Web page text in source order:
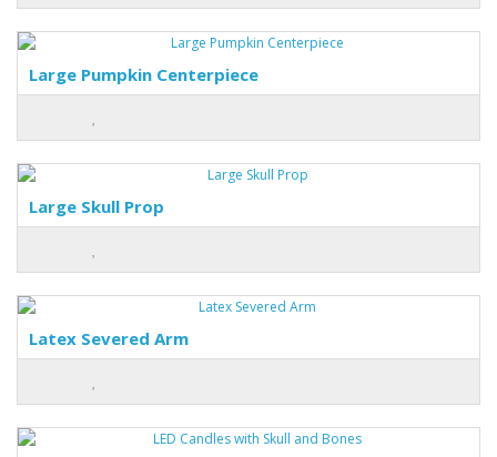
Large Pumpkin Centerpiece
Large Skull Prop
Latex Severed Arm